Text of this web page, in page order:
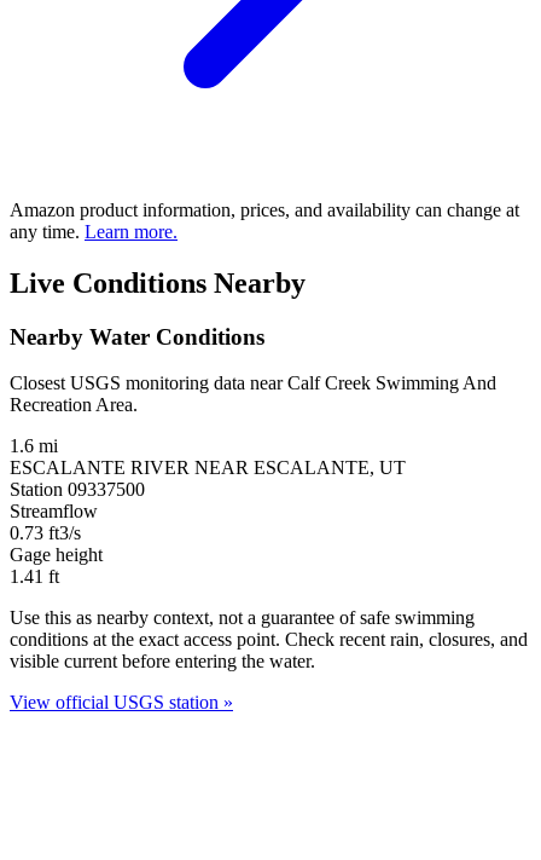
Amazon product information, prices, and availability can change at
any time. Learn more.
Live Conditions Nearby
Nearby Water Conditions
Closest USGS monitoring data near Calf Creek Swimming And
Recreation Area.
1.6 mi
ESCALANTE RIVER NEAR ESCALANTE, UT
Station 09337500
Streamflow
0.73 ft3/s
Gage height
1.41 ft
Use this as nearby context, not a guarantee of safe swimming
conditions at the exact access point. Check recent rain, closures, and
visible current before entering the water.
View official USGS station »